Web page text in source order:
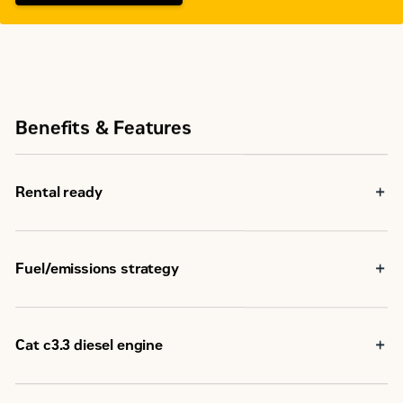
Benefits & Features
Rental ready
Fuel/emissions strategy
Cat c3.3 diesel engine